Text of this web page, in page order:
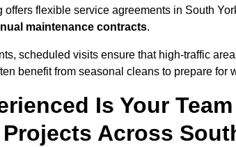
offers flexible service agreements in South
maintenance contracts.
scheduled visits ensure that high-traffic
benefit from seasonal cleans to prepare for
Is Your
Across